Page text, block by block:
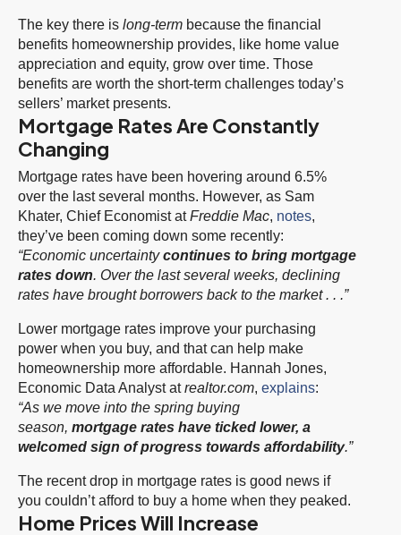
The key there is long-term because the financial
benefits homeownership provides, like home value
appreciation and equity, grow over time. Those
benefits are worth the short-term challenges today’s
sellers’ market presents.
Mortgage Rates Are Constantly
Changing
Mortgage rates have been hovering around 6.5%
over the last several months. However, as Sam
Khater, Chief Economist atFreddie Mac, notes,
they’ve been coming down some recently:
“Economic uncertaintycontinues to bring mortgage
rates down. Over the last several weeks, declining
rates have brought borrowers back to the market . . .”
Lower mortgage rates improve your purchasing
power when you buy, and that can help make
homeownership more affordable. Hannah Jones,
Economic Data Analyst atrealtor.com, explains:
“As we move into the spring buying
season, mortgage rates have ticked lower, a
welcomed sign of progress towards affordability.”
The recent drop in mortgage rates is good news if
you couldn’t afford to buy a home when they peaked.
Home Prices Will Increase